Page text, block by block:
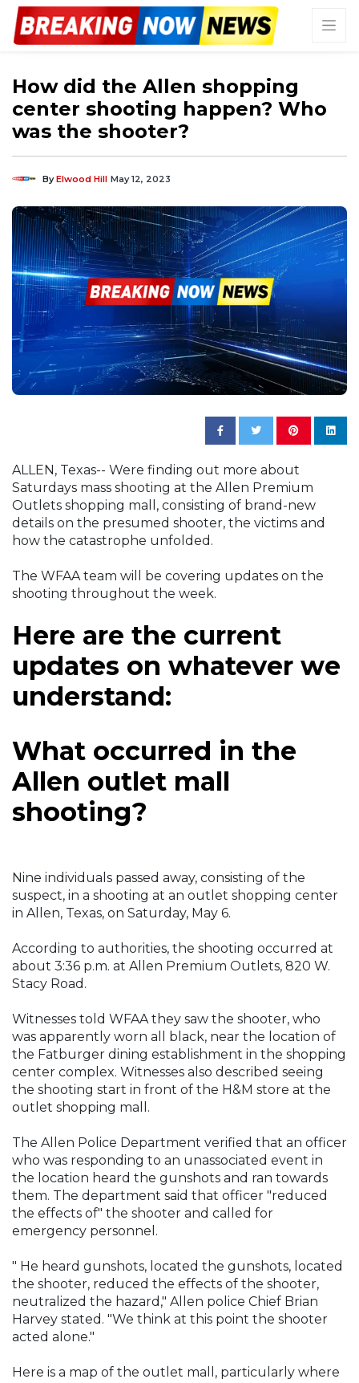
How did the Allen shopping
center shooting happen? Who
was the shooter?
ByElwood Hill May 12, 2023
ALLEN, Texas-- Were finding out more about
Saturdays mass shooting at the Allen Premium
Outlets shopping mall, consisting of brand-new
details on the presumed shooter, the victims and
how the catastrophe unfolded.
The WFAA team will be covering updates on the
shooting throughout the week.
Here are the current
updates on whatever we
understand:
What occurred in the
Allen outlet mall
shooting?
Nine individuals passed away, consisting of the
suspect, in a shooting at an outlet shopping center
in Allen, Texas, on Saturday, May 6.
According to authorities, the shooting occurred at
about 3:36 p.m. at Allen Premium Outlets, 820 W.
Stacy Road.
Witnesses told WFAA they saw the shooter, who
was apparently worn all black, near the location of
the Fatburger dining establishment in the shopping
center complex. Witnesses also described seeing
the shooting start in front of the H&M store at the
outlet shopping mall.
The Allen Police Department verified that an officer
who was responding to an unassociated event in
the location heard the gunshots and ran towards
them. The department said that officer "reduced
the effects of" the shooter and called for
emergency personnel.
" He heard gunshots, located the gunshots, located
the shooter, reduced the effects of the shooter,
neutralized the hazard," Allen police Chief Brian
Harvey stated. "We think at this point the shooter
acted alone."
Here is a map of the outlet mall, particularly where